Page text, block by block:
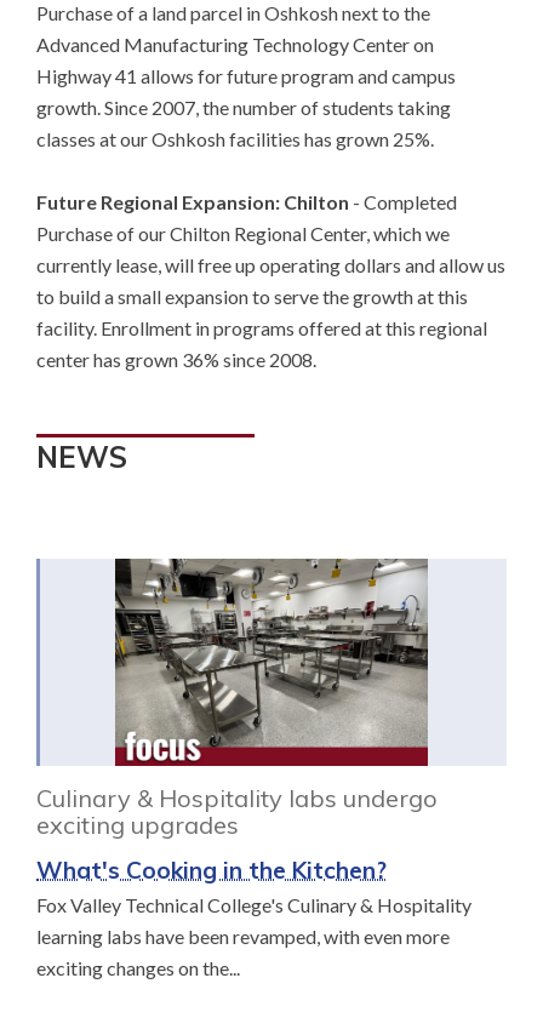
Purchase of a land parcel in Oshkosh next to the
Advanced Manufacturing Technology Center on
Highway 41 allows for future program and campus
growth. Since 2007, the number of students taking
classes at our Oshkosh facilities has grown 25%.
Future Regional Expansion: Chilton - Completed
Purchase of our Chilton Regional Center, which we
currently lease, will free up operating dollars and allow us
to build a small expansion to serve the growth at this
facility. Enrollment in programs offered at this regional
center has grown 36% since 2008.
NEWS
Culinary & Hospitality labs undergo
exciting upgrades
What's Cooking in the Kitchen?
Fox Valley Technical College's Culinary & Hospitality
learning labs have been revamped, with even more
exciting changes on the...